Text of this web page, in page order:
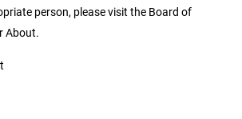
person, please visit the Board of
About.